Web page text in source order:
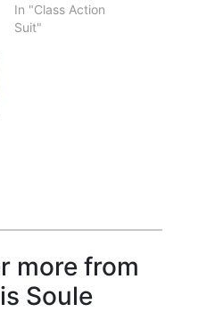
day to file a claim
in the the
In "Class Action
Suit"
more from
Soule